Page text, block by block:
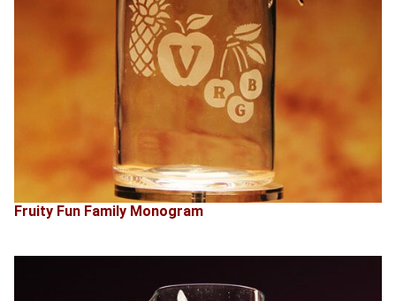
Fruity Fun Family Monogram